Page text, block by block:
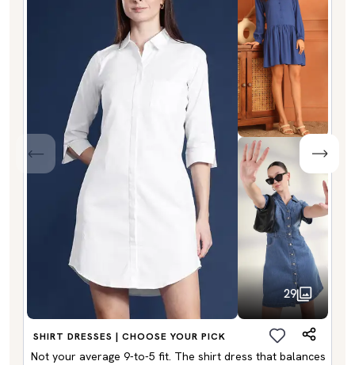
29
SHIRT DRESSES | CHOOSE YOUR PICK
Not your average 9-to-5 fit. The shirt dress that balances